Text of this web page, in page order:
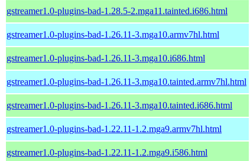
gstreamer1.0-plugins-bad-1.28.5-2.mga11.tainted.i686.html
gstreamer1.0-plugins-bad-1.26.11-3.mga10.armv7hl.html
gstreamer1.0-plugins-bad-1.26.11-3.mga10.i686.html
gstreamer1.0-plugins-bad-1.26.11-3.mga10.tainted.armv7hl.html
gstreamer1.0-plugins-bad-1.26.11-3.mga10.tainted.i686.html
gstreamer1.0-plugins-bad-1.22.11-1.2.mga9.armv7hl.html
gstreamer1.0-plugins-bad-1.22.11-1.2.mga9.i586.html